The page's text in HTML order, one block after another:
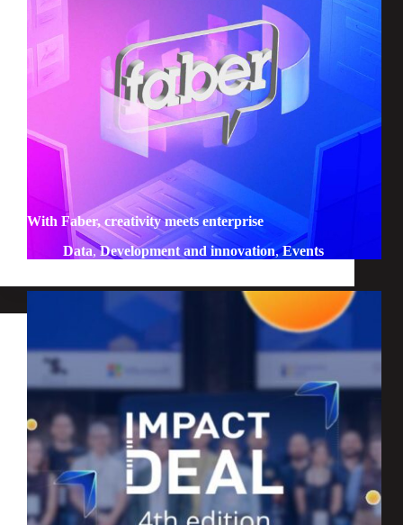
With Faber, creativity meets enterprise
Data,Development and innovation,Events